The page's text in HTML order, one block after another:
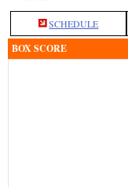
SCHEDULE
BOX SCORE